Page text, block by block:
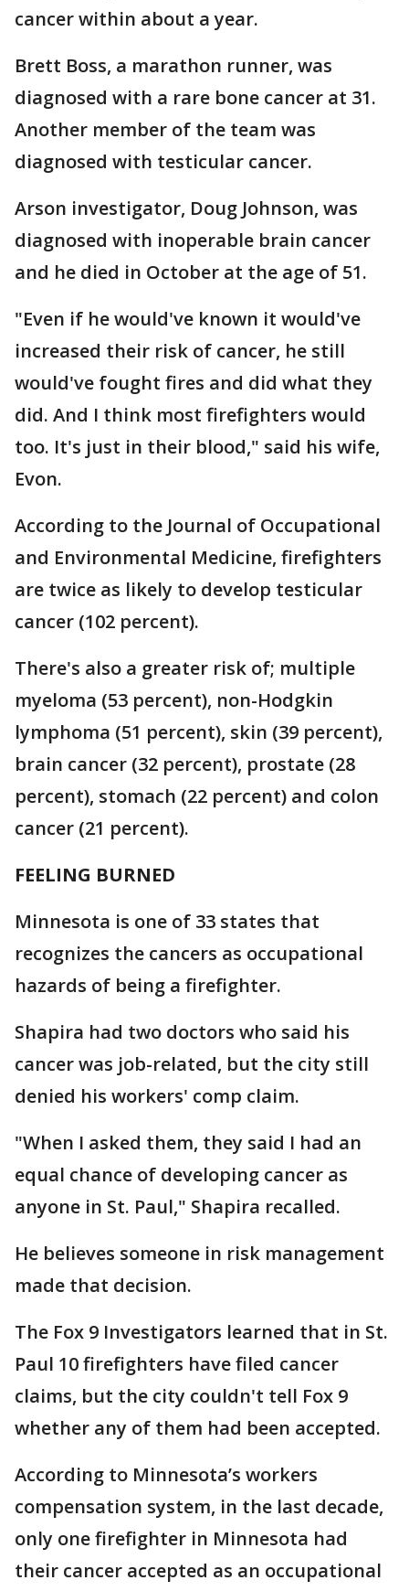
cancer within about a year.
Brett Boss, a marathon runner, was
diagnosed with a rare bone cancer at 31.
Another member of the team was
diagnosed with testicular cancer.
Arson investigator, Doug Johnson, was
diagnosed with inoperable brain cancer
and he died in October at the age of 51.
"Even if he would've known it would've
increased their risk of cancer, he still
would've fought fires and did what they
did. And I think most firefighters would
too. It's just in their blood," said his wife,
Evon.
According to the Journal of Occupational
and Environmental Medicine, firefighters
are twice as likely to develop testicular
cancer (102 percent).
There's also a greater risk of; multiple
myeloma (53 percent), non-Hodgkin
lymphoma (51 percent), skin (39 percent),
brain cancer (32 percent), prostate (28
percent), stomach (22 percent) and colon
cancer (21 percent).
FEELING BURNED
Minnesota is one of 33 states that
recognizes the cancers as occupational
hazards of being a firefighter.
Shapira had two doctors who said his
cancer was job-related, but the city still
denied his workers' comp claim.
"When I asked them, they said I had an
equal chance of developing cancer as
anyone in St. Paul," Shapira recalled.
He believes someone in risk management
made that decision.
The Fox 9 Investigators learned that in St.
Paul 10 firefighters have filed cancer
claims, but the city couldn't tell Fox 9
whether any of them had been accepted.
According to Minnesota’s workers
compensation system, in the last decade,
only one firefighter in Minnesota had
their cancer accepted as an occupational